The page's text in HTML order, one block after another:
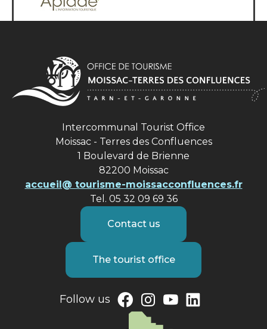
Intercommunal Tourist Office
Moissac - Terres des Confluences
1 Boulevard de Brienne
82200 Moissac
accueil@ tourisme-moissacconfluences.fr
Tel. 05 32 09 69 36
Contact us
The tourist office
Follow us